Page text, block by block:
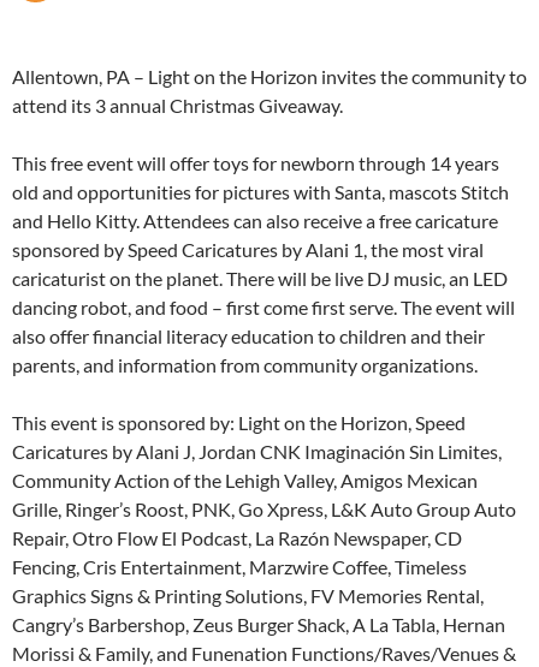
Allentown, PA – Light on the Horizon invites the community to
attend its 3 annual Christmas Giveaway.
This free event will offer toys for newborn through 14 years
old and opportunities for pictures with Santa, mascots Stitch
and Hello Kitty. Attendees can also receive a free caricature
sponsored by Speed Caricatures by Alani 1, the most viral
caricaturist on the planet. There will be live DJ music, an LED
dancing robot, and food – first come first serve. The event will
also offer financial literacy education to children and their
parents, and information from community organizations.
This event is sponsored by: Light on the Horizon, Speed
Caricatures by Alani J, Jordan CNK Imaginación Sin Limites,
Community Action of the Lehigh Valley, Amigos Mexican
Grille, Ringer’s Roost, PNK, Go Xpress, L&K Auto Group Auto
Repair, Otro Flow El Podcast, La Razón Newspaper, CD
Fencing, Cris Entertainment, Marzwire Coffee, Timeless
Graphics Signs & Printing Solutions, FV Memories Rental,
Cangry’s Barbershop, Zeus Burger Shack, A La Tabla, Hernan
Morissi & Family, and Funenation Functions/Raves/Venues &